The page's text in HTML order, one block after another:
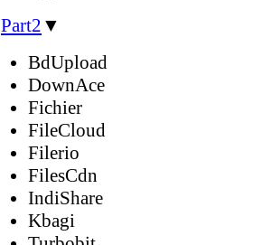
Part2 ▼
BdUpload
DownAce
Fichier
FileCloud
Filerio
FilesCdn
IndiShare
Kbagi